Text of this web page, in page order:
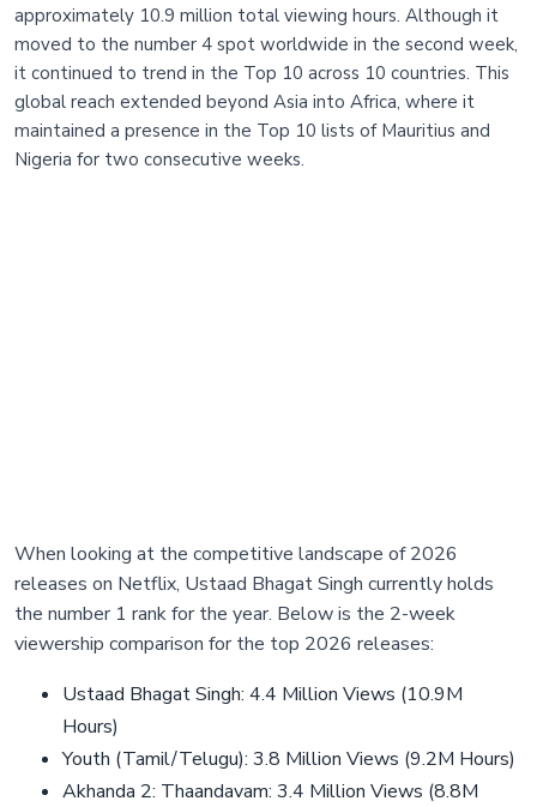
approximately 10.9 million total viewing hours. Although it
moved to the number 4 spot worldwide in the second week,
it continued to trend in the Top 10 across 10 countries. This
global reach extended beyond Asia into Africa, where it
maintained a presence in the Top 10 lists of Mauritius and
Nigeria for two consecutive weeks.
When looking at the competitive landscape of 2026
releases on Netflix, Ustaad Bhagat Singh currently holds
the number 1 rank for the year. Below is the 2-week
viewership comparison for the top 2026 releases:
Ustaad Bhagat Singh: 4.4 Million Views (10.9M
Hours)
Youth (Tamil/Telugu): 3.8 Million Views (9.2M Hours)
Akhanda 2: Thaandavam: 3.4 Million Views (8.8M